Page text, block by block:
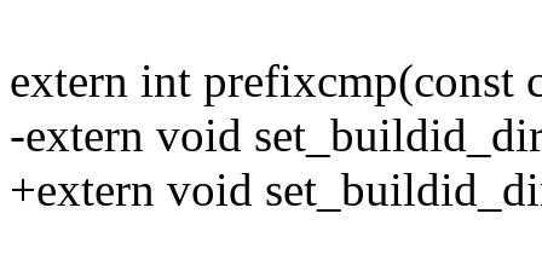
extern int prefixcmp(const
-extern void
+extern void